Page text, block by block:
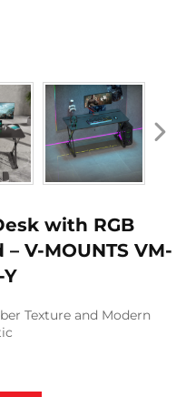
with RGB
V-MOUNTS VM-
Y
Texture and Modern